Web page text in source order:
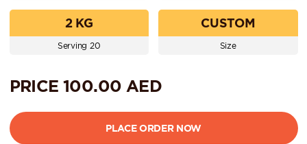
2 KG
Serving 20
CUSTOM
Size
PRICE 100.00 AED